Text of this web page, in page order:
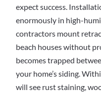
expect success.
enormously in high-
contractors mount
beach houses without
becomes trapped
your home’s siding.
will see rust staining,